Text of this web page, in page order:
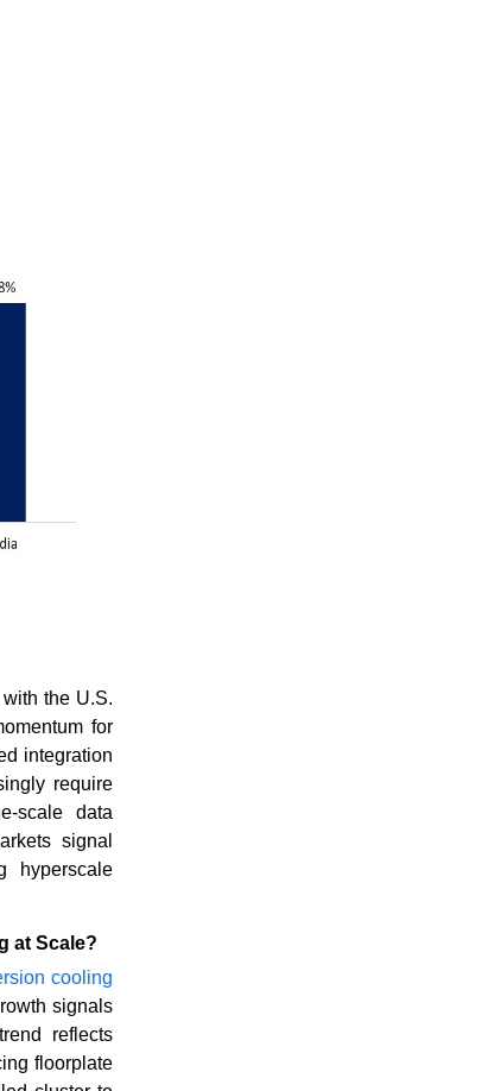
the U.S.
for
integration
require
scale data
signal
hyperscale
at Scale?
cooling
signals
reflects
floorplate